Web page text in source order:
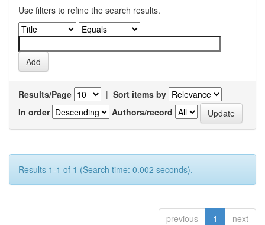
Use filters to refine the search results.
Results/Page | Sort items by
In order
Authors/record
Results 1-1 of 1 (Search time: 0.002 seconds).
previous 1 next